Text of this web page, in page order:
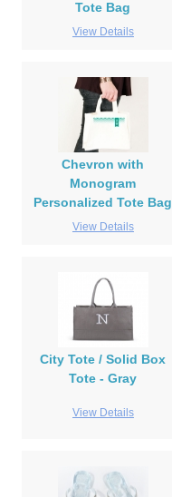
Tote Bag
View Details
Chevron with
Monogram
Personalized Tote Bag
View Details
City Tote / Solid Box
Tote - Gray
View Details